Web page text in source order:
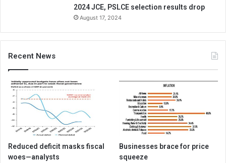
2024 JCE, PSLCE selection results drop
August 17, 2024
Recent News
Reduced deficit masks fiscal
woes—analysts
Businesses brace for price
squeeze